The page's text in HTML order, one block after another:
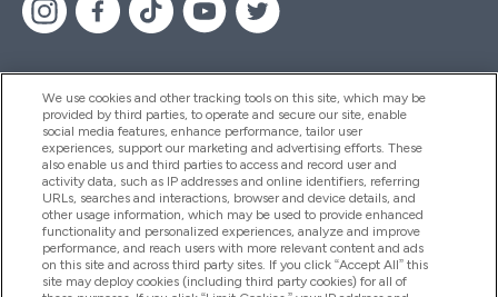
Help And Information
Products
Company Information
We use cookies and other tracking tools on this site, which may be
provided by third parties, to operate and secure our site, enable
social media features, enhance performance, tailor user
experiences, support our marketing and advertising efforts. These
also enable us and third parties to access and record user and
activity data, such as IP addresses and online identifiers, referring
URLs, searches and interactions, browser and device details, and
other usage information, which may be used to provide enhanced
functionality and personalized experiences, analyze and improve
performance, and reach users with more relevant content and ads
on this site and across third party sites. If you click “Accept All” this
site may deploy cookies (including third party cookies) for all of